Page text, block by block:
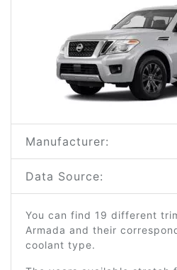
Manufacturer:
Data Source:
You can find 19 different
Armada and their
coolant type.